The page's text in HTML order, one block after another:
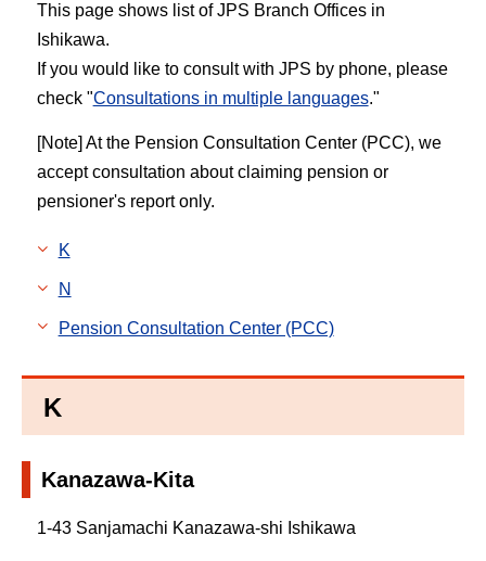
This page shows list of JPS Branch Offices in
Ishikawa.
If you would like to consult with JPS by phone, please
check "Consultations in multiple languages."
[Note] At the Pension Consultation Center (PCC), we
accept consultation about claiming pension or
pensioner's report only.
K
N
Pension Consultation Center (PCC)
K
Kanazawa-Kita
1-43 Sanjamachi Kanazawa-shi Ishikawa